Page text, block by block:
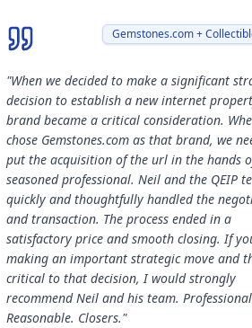
Gemstones.com +
"When we decided to make a significant
decision to establish a new internet
brand became a critical consideration.
chose Gemstones.com as that brand, we
put the acquisition of the url in the hands
seasoned professional. Neil and the QEIP
quickly and thoughtfully handled the
and transaction. The process ended in a
satisfactory price and smooth closing. If
making an important strategic move and
critical to that decision, I would strongly
recommend Neil and his team.
Reasonable. Closers."